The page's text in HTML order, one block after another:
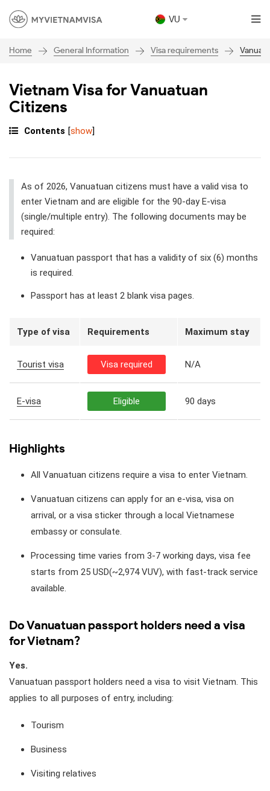
VU
Home General Information Visa requirements Vanuatu
Vietnam Visa for Vanuatuan
Citizens
Contents [show]
As of 2026, Vanuatuan citizens must have a valid visa to
enter Vietnam and are eligible for the 90-day E-visa
(single/multiple entry). The following documents may be
required:
Vanuatuan passport that has a validity of six (6) months
is required.
Passport has at least 2 blank visa pages.
Type of visa Requirements Maximum stay
Tourist visa Visa required N/A
E-visa Eligible 90 days
Highlights
All Vanuatuan citizens require a visa to enter Vietnam.
Vanuatuan citizens can apply for an e-visa, visa on
arrival, or a visa sticker through a local Vietnamese
embassy or consulate.
Processing time varies from 3-7 working days, visa fee
starts from 25 USD(~2,974 VUV), with fast-track service
available.
Do Vanuatuan passport holders need a visa
for Vietnam?
Yes.
Vanuatuan passport holders need a visa to visit Vietnam. This
applies to all purposes of entry, including:
Tourism
Business
Visiting relatives